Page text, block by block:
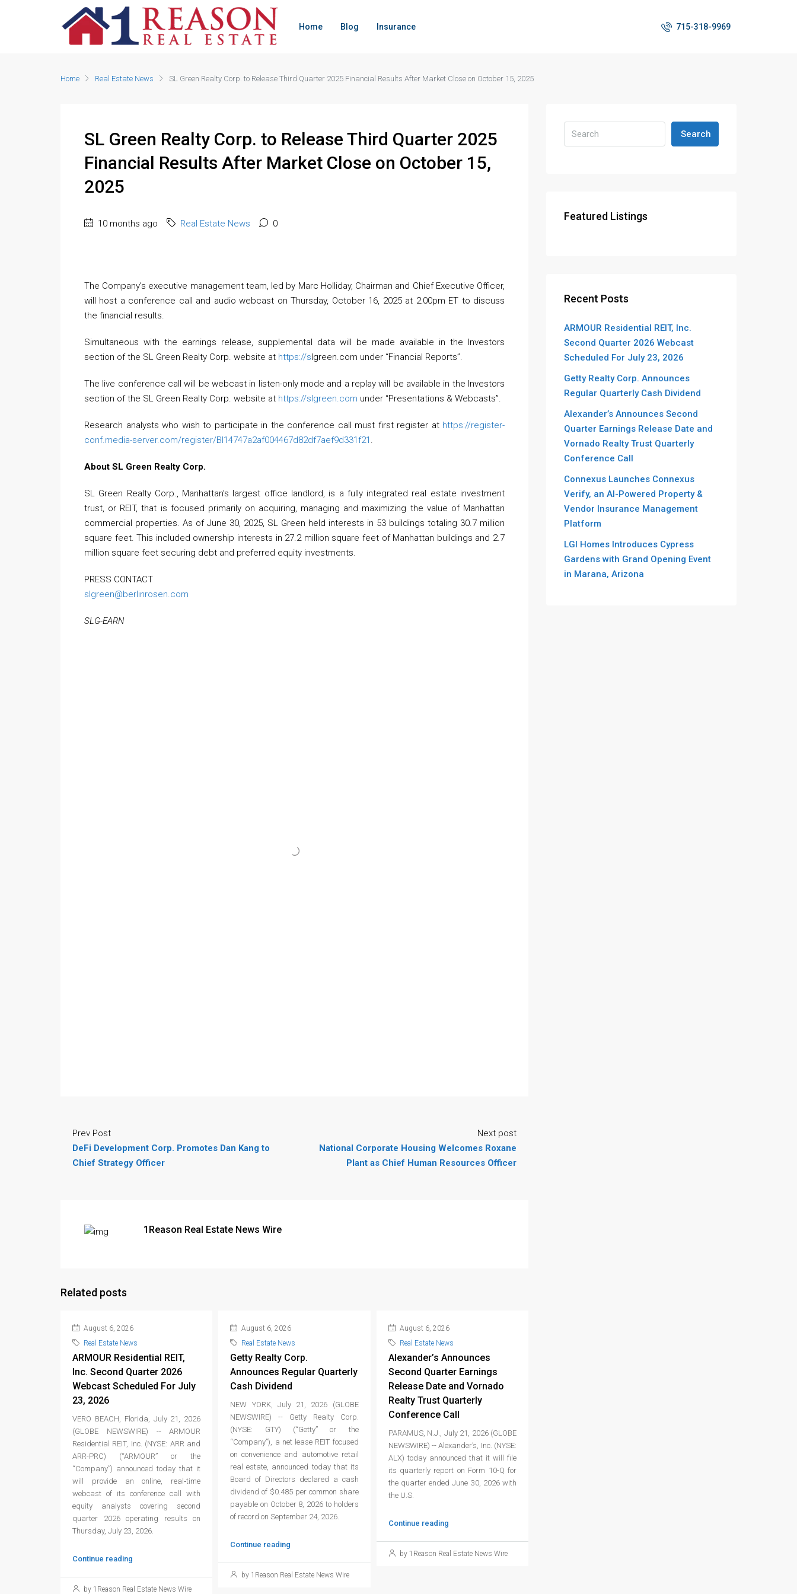
Home Blog Insurance 715-318-9969
Home Real Estate News SL Green Realty Corp. to Release Third Quarter 2025 Financial Results After Market Close on October 15, 2025
SL Green Realty Corp. to Release Third Quarter 2025
Financial Results After Market Close on October 15,
2025
10 months ago Real Estate News 0
The Company’s executive management team, led by Marc Holliday, Chairman and Chief Executive Officer,
will host a conference call and audio webcast on Thursday, October 16, 2025 at 2:00pm ET to discuss
the financial results.
Simultaneous with the earnings release, supplemental data will be made available in the Investors
section of the SL Green Realty Corp. website at https://slgreen.com under “Financial Reports”.
The live conference call will be webcast in listen-only mode and a replay will be available in the Investors
section of the SL Green Realty Corp. website at https://slgreen.com under “Presentations & Webcasts”.
Research analysts who wish to participate in the conference call must first register at https://register-
conf.media-server.com/register/BI14747a2af004467d82df7aef9d331f21 .
About SL Green Realty Corp.
SL Green Realty Corp., Manhattan’s largest office landlord, is a fully integrated real estate investment
trust, or REIT, that is focused primarily on acquiring, managing and maximizing the value of Manhattan
commercial properties. As of June 30, 2025, SL Green held interests in 53 buildings totaling 30.7 million
square feet. This included ownership interests in 27.2 million square feet of Manhattan buildings and 2.7
million square feet securing debt and preferred equity investments.
PRESS CONTACT
slgreen@berlinrosen.com
SLG-EARN
Prev Post
DeFi Development Corp. Promotes Dan Kang to
Chief Strategy Officer
Next post
National Corporate Housing Welcomes Roxane
Plant as Chief Human Resources Officer
1Reason Real Estate News Wire
Related posts
August 6, 2026
Real Estate News
ARMOUR Residential REIT,
Inc. Second Quarter 2026
Webcast Scheduled For July
23, 2026
VERO BEACH, Florida, July 21, 2026
(GLOBE NEWSWIRE) -- ARMOUR
Residential REIT, Inc. (NYSE: ARR and
ARR-PRC) (“ARMOUR” or the
“Company”) announced today that it
will provide an online, real‑time
webcast of its conference call with
equity analysts covering second
quarter 2026 operating results on
Thursday, July 23, 2026.
Continue reading
by 1Reason Real Estate News Wire
August 6, 2026
Real Estate News
Getty Realty Corp.
Announces Regular Quarterly
Cash Dividend
NEW YORK, July 21, 2026 (GLOBE
NEWSWIRE) -- Getty Realty Corp.
(NYSE: GTY) (“Getty” or the
“Company”), a net lease REIT focused
on convenience and automotive retail
real estate, announced today that its
Board of Directors declared a cash
dividend of $0.485 per common share
payable on October 8, 2026 to holders
of record on September 24, 2026.
Continue reading
by 1Reason Real Estate News Wire
August 6, 2026
Real Estate News
Alexander’s Announces
Second Quarter Earnings
Release Date and Vornado
Realty Trust Quarterly
Conference Call
PARAMUS, N.J., July 21, 2026 (GLOBE
NEWSWIRE) -- Alexander’s, Inc. (NYSE:
ALX) today announced that it will file
its quarterly report on Form 10-Q for
the quarter ended June 30, 2026 with
the U.S.
Continue reading
by 1Reason Real Estate News Wire
Search
Featured Listings
Recent Posts
ARMOUR Residential REIT, Inc.
Second Quarter 2026 Webcast
Scheduled For July 23, 2026
Getty Realty Corp. Announces
Regular Quarterly Cash Dividend
Alexander’s Announces Second
Quarter Earnings Release Date and
Vornado Realty Trust Quarterly
Conference Call
Connexus Launches Connexus
Verify, an AI-Powered Property &
Vendor Insurance Management
Platform
LGI Homes Introduces Cypress
Gardens with Grand Opening Event
in Marana, Arizona